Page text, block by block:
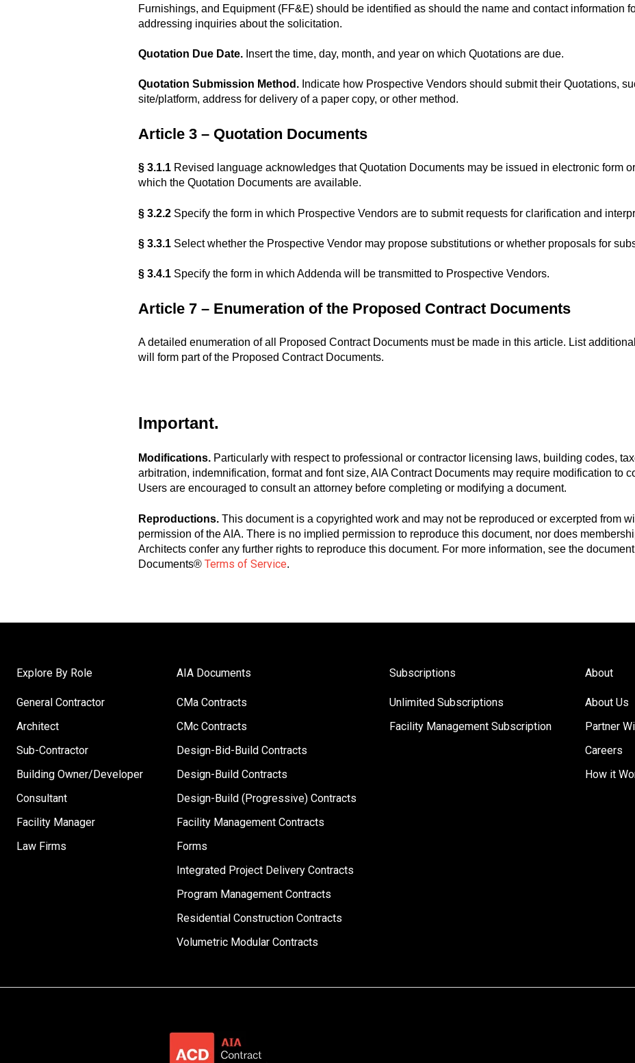
Furnishings, and Equipment (FF&E) should be identified as should the name and contact information
addressing inquiries about the solicitation.
Quotation Due Date. Insert the time, day, month, and year on which Quotations are due.
Quotation Submission Method. Indicate how Prospective Vendors should submit their Quotations,
site/platform, address for delivery of a paper copy, or other method.
Article 3 – Quotation Documents
§ 3.1.1 Revised language acknowledges that Quotation Documents may be issued in electronic form
which the Quotation Documents are available.
§ 3.2.2 Specify the form in which Prospective Vendors are to submit requests for clarification and
§ 3.3.1 Select whether the Prospective Vendor may propose substitutions or whether proposals for
§ 3.4.1 Specify the form in which Addenda will be transmitted to Prospective Vendors.
Article 7 – Enumeration of the Proposed Contract Documents
A detailed enumeration of all Proposed Contract Documents must be made in this article. List
will form part of the Proposed Contract Documents.
Important.
Modifications. Particularly with respect to professional or contractor licensing laws, building codes,
arbitration, indemnification, format and font size, AIA Contract Documents may require modification to
Users are encouraged to consult an attorney before completing or modifying a document.
Reproductions. This document is a copyrighted work and may not be reproduced or excerpted from
permission of the AIA. There is no implied permission to reproduce this document, nor does
Architects confer any further rights to reproduce this document. For more information, see the
Documents® Terms of Service.
Explore By Role
General Contractor
Architect
Sub-Contractor
Building Owner/Developer
Consultant
Facility Manager
Law Firms
AIA Documents
CMa Contracts
CMc Contracts
Design-Bid-Build Contracts
Design-Build Contracts
Design-Build (Progressive) Contracts
Facility Management Contracts
Forms
Integrated Project Delivery Contracts
Program Management Contracts
Residential Construction Contracts
Volumetric Modular Contracts
Subscriptions
Unlimited Subscriptions
Facility Management Subscription
About
About Us
Partner
Careers
How it